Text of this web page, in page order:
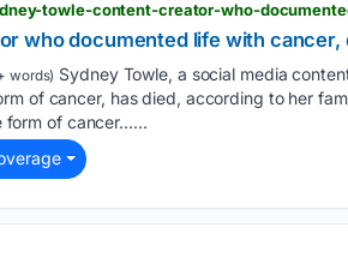
who documented life with cancer,
words) Sydney Towle, a social media
of cancer, has died, according to her
form of cancer…...